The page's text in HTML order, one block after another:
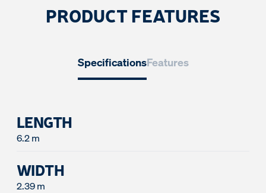
PRODUCT FEATURES
SpecificationsFeatures
LENGTH
6.2 m
WIDTH
2.39 m